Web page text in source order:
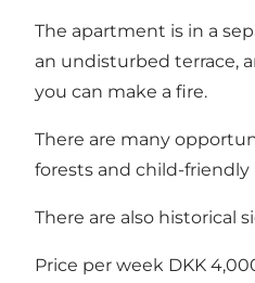
The apartment is in a
an undisturbed terrace,
you can make a fire.
There are many
forests and child-friendly
There are also historical
Price per week DKK